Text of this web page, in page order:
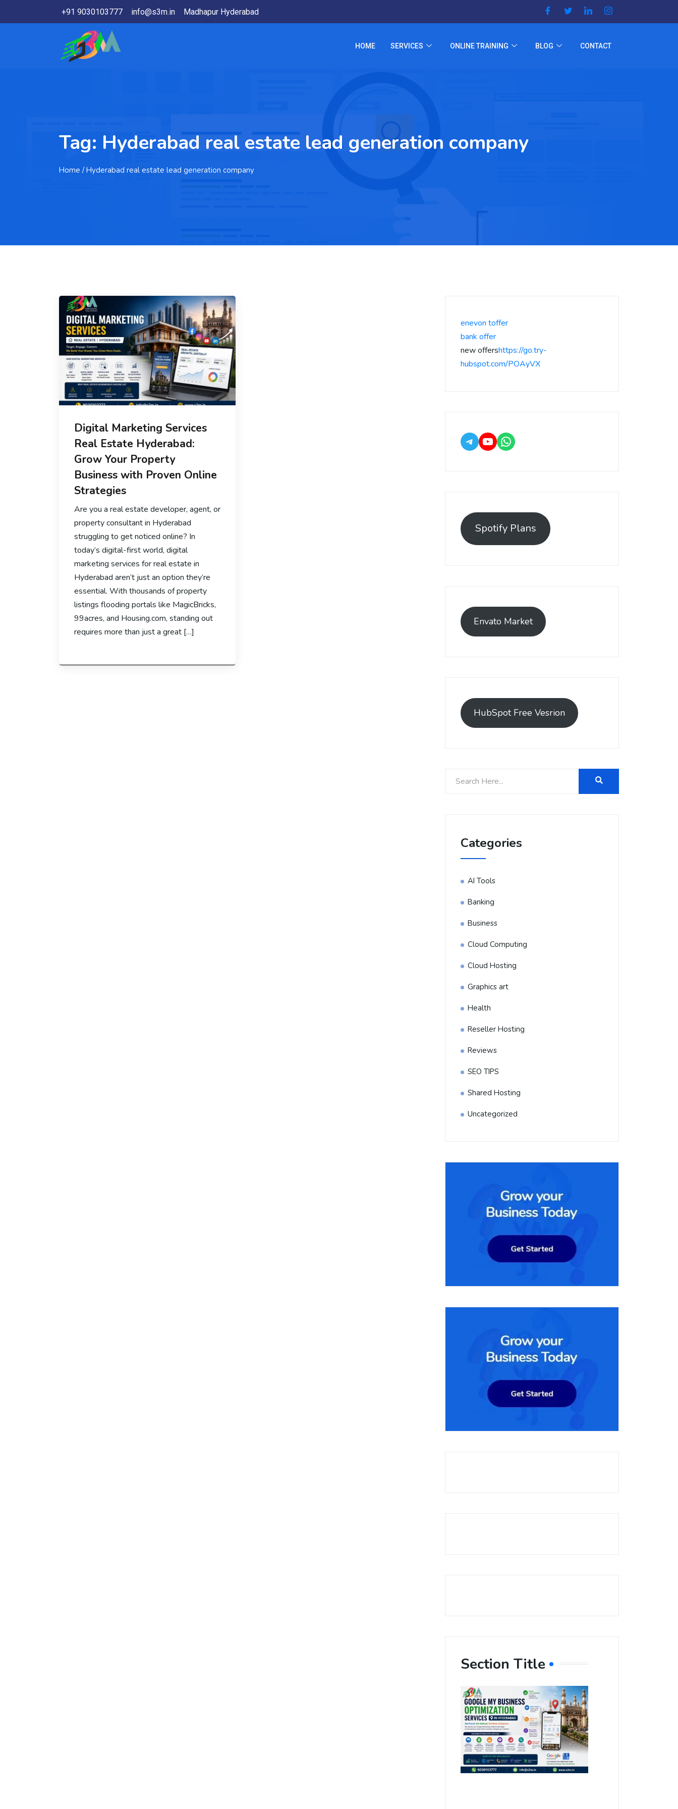
+91 9030103777 info@s3m.in Madhapur Hyderabad
HOME SERVICES ONLINE TRAINING BLOG CONTACT
Tag: Hyderabad real estate lead generation company
Home / Hyderabad real estate lead generation company
Digital Marketing Services
Real Estate Hyderabad:
Grow Your Property
Business with Proven Online
Strategies
Are you a real estate developer, agent, or
property consultant in Hyderabad
struggling to get noticed online? In
today’s digital-first world, digital
marketing services for real estate in
Hyderabad aren’t just an option they’re
essential. With thousands of property
listings flooding portals like MagicBricks,
99acres, and Housing.com, standing out
requires more than just a great […]
enevon toffer
bank offer
new offershttps://go.try-
hubspot.com/POAyVX
Spotify Plans
Envato Market
HubSpot Free Vesrion
Categories
AI Tools
Banking
Business
Cloud Computing
Cloud Hosting
Graphics art
Health
Reseller Hosting
Reviews
SEO TIPS
Shared Hosting
Uncategorized
Section Title